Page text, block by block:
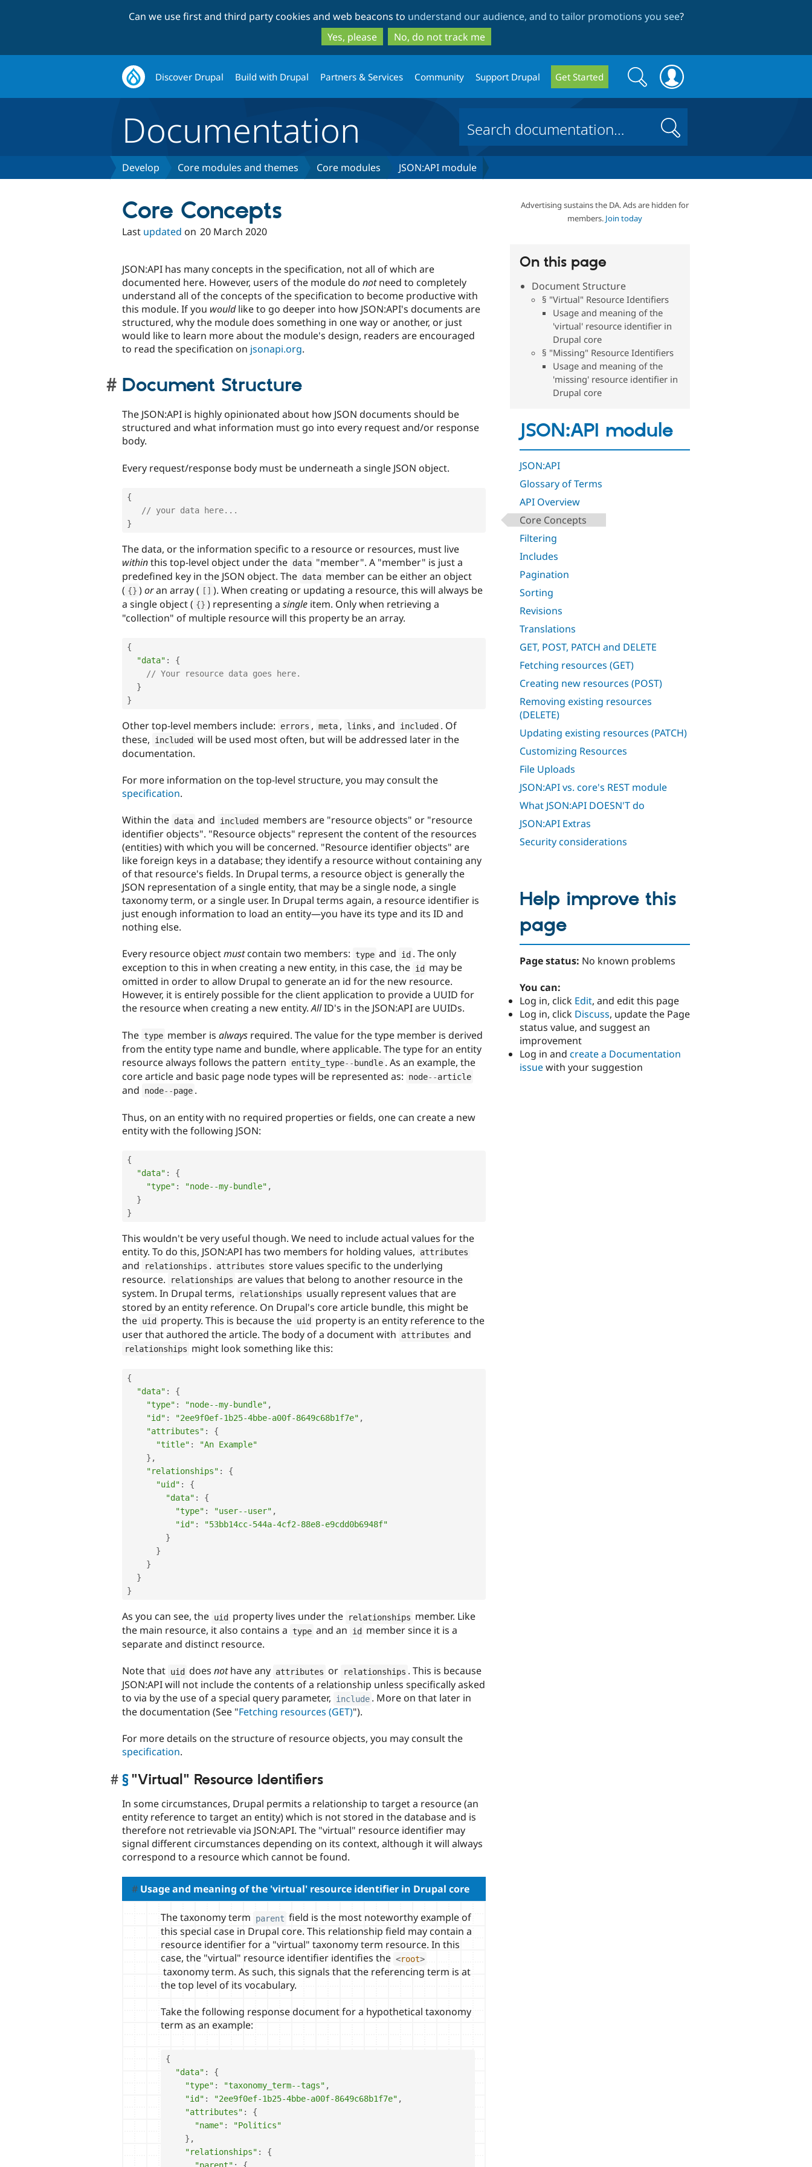
to
main
content
to
search
Can we use first and third party cookies and web beacons to understand our audience, and to tailor promotions you see?
Yes, please
No, do not track me
Discover Drupal Build with Drupal Partners & Services Community Support Drupal Get Started
Search
form
Search
Documentation Search
Develop Core modules and themes Core modules JSON:API module
Advertising sustains the DA. Ads are hidden for
members. Join today
On this page
Document Structure
§ "Virtual" Resource Identifiers
Usage and meaning of the
'virtual' resource identifier in
Drupal core
§ "Missing" Resource Identifiers
Usage and meaning of the
'missing' resource identifier in
Drupal core
JSON:API module
JSON:API
Glossary of Terms
API Overview
Core Concepts
Filtering
Includes
Pagination
Sorting
Revisions
Translations
GET, POST, PATCH and DELETE
Fetching resources (GET)
Creating new resources (POST)
Removing existing resources
(DELETE)
Updating existing resources (PATCH)
Customizing Resources
File Uploads
JSON:API vs. core's REST module
What JSON:API DOESN'T do
JSON:API Extras
Security considerations
Core Concepts
Last updated on 20 March 2020
JSON:API has many concepts in the specification, not all of which are
documented here. However, users of the module do notneed to completely
understand all of the concepts of the specification to become productive with
this module. If you wouldlike to go deeper into how JSON:API's documents are
structured, why the module does something in one way or another, or just
would like to learn more about the module's design, readers are encouraged
to read the specification on jsonapi.org.
Document Structure
The JSON:API is highly opinionated about how JSON documents should be
structured and what information must go into every request and/or response
body.
Every request/response body must be underneath a single JSON object.
{
// your data here...
}
The data, or the information specific to a resource or resources, must live
withinthis top-level object under the data "member". A "member" is just a
predefined key in the JSON object. The data member can be either an object
( {} )oran array ( [ ] ). When creating or updating a resource, this will always be
a single object ( {} ) representing a single item. Only when retrieving a
"collection" of multiple resource will this property be an array.
{
"data" :
{
// Your resource data goes here.
}
}
Other top-level members include: errors , meta , links , and included . Of
these,
included will be used most often, but will be addressed later in the
documentation.
For more information on the top-level structure, you may consult the
specification.
Within the data and included members are "resource objects" or "resource
identifier objects". "Resource objects" represent the content of the resources
(entities) with which you will be concerned. "Resource identifier objects" are
like foreign keys in a database; they identify a resource without containing any
of that resource's fields. In Drupal terms, a resource object is generally the
JSON representation of a single entity, that may be a single node, a single
taxonomy term, or a single user. In Drupal terms again, a resource identifier is
just enough information to load an entity—you have its type and its ID and
nothing else.
Every resource objectmustcontain two members: type and id . The only
exception to this in when creating a new entity, in this case, the id may be
omitted in order to allow Drupal to generate an id for the new resource.
However, it is entirely possible for the client application to provide a UUID for
the resource when creating a new entity.AllID's in the JSON:API are UUIDs.
The type member is always required. The value for the type member is derived
from the entity type name and bundle, where applicable. The type for an entity
resource always follows the pattern
entity_type--bundle . As an example, the
core article and basic page node types will be represented as:
node--article
and node--page .
Thus, on an entity with no required properties or fields, one can create a new
entity with the following JSON:
{
"data" :
{
"type" : "node--my-bundle" ,
}
}
This wouldn't be very useful though. We need to include actual values for the
entity. To do this, JSON:API has two members for holding values,
attributes
and relationships . attributes store values specific to the underlying
resource.
relationships are values that belong to another resource in the
system. In Drupal terms,
relationships usually represent values that are
stored by an entity reference. On Drupal's core article bundle, this might be
the uid property. This is because the uid
property is an entity reference to the
user that authored the article. The body of a document with
attributes and
relationships might look something like this:
{
"data" :
{
"type" : "node--my-bundle" ,
"id" : "2ee9f0ef-1b25-4bbe-a00f-8649c68b1f7e" ,
"attributes" :
{
"title" :
"An Example"
} ,
"relationships" :
{
"uid" :
{
"data" :
{
"type" : "user--user" ,
"id" :
"53bb14cc-544a-4cf2-88e8-e9cdd0b6948f"
}
}
}
}
}
As you can see, the uid property lives under the relationships member. Like
the main resource, it also contains a type and an id member since it is a
separate and distinct resource.
Note that uid does nothave any attributes or relationships . This is because
JSON:API will not include the contents of a relationship unless specifically asked
to via by the use of a special query parameter,
include . More on that later in
the documentation (See "Fetching resources (GET)").
For more details on the structure of resource objects, you may consult the
specification.
§"Virtual" Resource Identifiers
In some circumstances, Drupal permits a relationship to target a resource (an
entity reference to target an entity) which is not stored in the database and is
therefore not retrievable via JSON:API. The "virtual" resource identifier may
signal different circumstances depending on its context, although it will always
correspond to a resource which cannot be found.
Usage and meaning of the 'virtual' resource identifier in Drupal core
The taxonomy term parent field is the most noteworthy example of
this special case in Drupal core. This relationship field may contain a
resource identifier for a "virtual" taxonomy term resource. In this
case, the "virtual" resource identifier identifies the <root>
taxonomy term. As such, this signals that the referencing term is at
the top level of its vocabulary.
Take the following response document for a hypothetical taxonomy
term as an example:
{
"data" :
{
"type" : "taxonomy_term--tags" ,
"id" : "2ee9f0ef-1b25-4bbe-a00f-8649c68b1f7e" ,
"attributes" :
{
"name" :
"Politics"
} ,
"relationships" :
{
Help improve this
page
Page status: No known problems
You can:
Log in, click Edit, and edit this page
Log in, click Discuss, update the Page
status value, and suggest an
improvement
Log in and create a Documentation
issuewith your suggestion